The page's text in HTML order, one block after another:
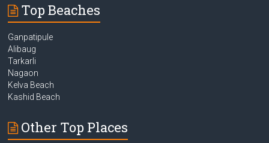
Top Beaches
Ganpatipule
Alibaug
Tarkarli
Nagaon
Kelva Beach
Kashid Beach
Other Top Places